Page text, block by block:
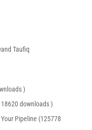
Taufiq
)
downloads )
Pipeline (125778